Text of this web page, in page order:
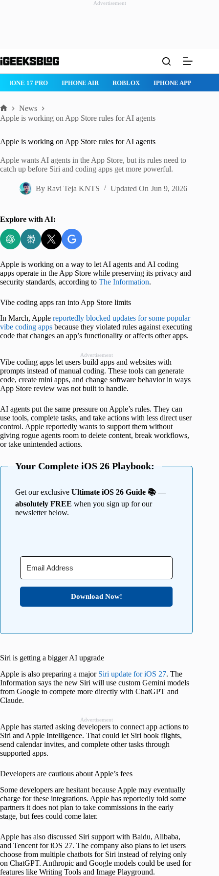
Advertisement
to
IPHONE 17 PRO IPHONE AIR ROBLOX IPHONE APPS
Home
News
Apple is working on App Store rules for AI agents
Apple is working on App Store rules for AI agents
Apple wants AI agents in the App Store, but its rules need to
catch up before Siri and coding apps get more powerful.
By Ravi Teja KNTS Updated On Jun 9, 2026
Explore with AI:
Apple is working on a way to let AI agents and AI coding
apps operate in the App Store while preserving its privacy and
security standards, according to The Information.
Vibe coding apps ran into App Store limits
In March, Apple reportedly blocked updates for some popular
vibe coding apps because they violated rules against executing
code that changes an app’s functionality or affects other apps.
Advertisement
Vibe coding apps let users build apps and websites with
prompts instead of manual coding. These tools can generate
code, create mini apps, and change software behavior in ways
App Store review was not built to handle.
AI agents put the same pressure on Apple’s rules. They can
use tools, complete tasks, and take actions with less direct user
control. Apple reportedly wants to support them without
giving rogue agents room to delete content, break workflows,
or take unintended actions.
Your Complete iOS 26 Playbook:
Get our exclusive Ultimate iOS 26 Guide 📚 —
absolutely FREE when you sign up for our
newsletter below.
Download Now!
Siri is getting a bigger AI upgrade
Apple is also preparing a major Siri update for iOS 27. The
Information says the new Siri will use custom Gemini models
from Google to compete more directly with ChatGPT and
Claude.
Advertisement
Apple has started asking developers to connect app actions to
Siri and Apple Intelligence. That could let Siri book flights,
send calendar invites, and complete other tasks through
supported apps.
Developers are cautious about Apple’s fees
Some developers are hesitant because Apple may eventually
charge for these integrations. Apple has reportedly told some
partners it does not plan to take commissions in the early
stage, but fees could come later.
Apple has also discussed Siri support with Baidu, Alibaba,
and Tencent for iOS 27. The company also plans to let users
choose from multiple chatbots for Siri instead of relying only
on ChatGPT. Anthropic and Google models could be used for
features like Writing Tools and Image Playground.